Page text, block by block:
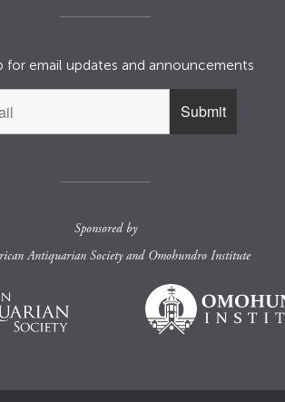
for email updates and announcements
Sponsored by
Antiquarian Societyand Omohundro Institute